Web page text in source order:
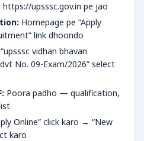
https://upsssc.gov.in pe jao
Homepage pe “Apply
link dhoondo
“upsssc vidhan bhavan
No. 09-Exam/2026” select
Poora padho — qualification,
Online” click karo → “New
karo